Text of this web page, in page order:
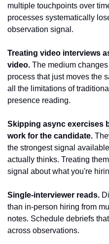
multiple touchpoints over
processes systematically
observation signal.
Treating video interviews
video. The medium
process that just moves the
all the limitations of
presence reading.
Skipping async exercises
work for the candidate.
the strongest signal
actually thinks. Treating
signal about what you're
Single-interviewer reads.
than in-person hiring from
notes. Schedule debriefs
across observations.